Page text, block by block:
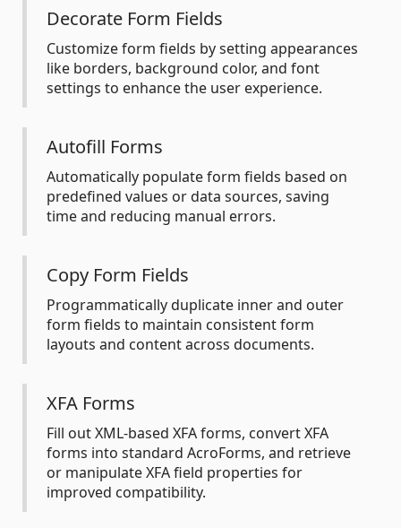
Decorate Form Fields
Customize form fields by setting appearances
like borders, background color, and font
settings to enhance the user experience.
Autofill Forms
Automatically populate form fields based on
predefined values or data sources, saving
time and reducing manual errors.
Copy Form Fields
Programmatically duplicate inner and outer
form fields to maintain consistent form
layouts and content across documents.
XFA Forms
Fill out XML-based XFA forms, convert XFA
forms into standard AcroForms, and retrieve
or manipulate XFA field properties for
improved compatibility.